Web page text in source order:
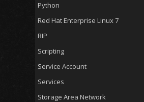
Python
Red Hat Enterprise Linux 7
RIP
Scripting
Service Account
Services
Storage Area Network